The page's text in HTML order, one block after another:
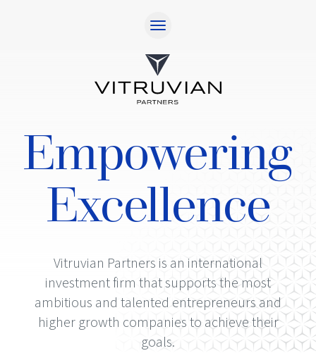
Home
Approach
Team
Investments
Contact
Investor Login
Empowering
Excellence
Vitruvian Partners is an international
investment firm that supports the most
ambitious and talented entrepreneurs and
higher growth companies to achieve their
goals.